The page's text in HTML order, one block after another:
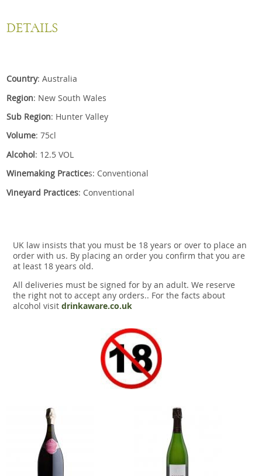
DETAILS
Country: Australia
Region: New South Wales
Sub Region: Hunter Valley
Volume: 75cl
Alcohol: 12.5 VOL
Winemaking Practices: Conventional
Vineyard Practices: Conventional
UK law insists that you must be 18 years or over to place an
order with us. By placing an order you confirm that you are
at least 18 years old.
All deliveries must be signed for by an adult. We reserve
the right not to accept any orders.. For the facts about
alcohol visit drinkaware.co.uk